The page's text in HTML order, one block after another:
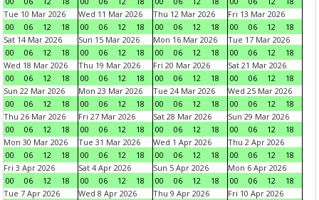
Tue 10 Mar 2026
00
06 12 18
Wed 11 Mar 2026
00
06 12 18
Thu 12 Mar 2026
00
06 12 18
Fri 13 Mar 2026
00
06 12
18
Sat 14 Mar 2026
00
06 12 18
Sun 15 Mar 2026
00
06 12 18
Mon 16 Mar 2026
00
06 12 18
Tue 17 Mar 2026
00
06 12
18
Wed 18 Mar 2026
00
06 12 18
Thu 19 Mar 2026
00
06 12 18
Fri 20 Mar 2026
00
06 12 18
Sat 21 Mar 2026
00
06 12
18
Sun 22 Mar 2026
00
06 12 18
Mon 23 Mar 2026
00
06 12 18
Tue 24 Mar 2026
00
06 12 18
Wed 25 Mar 2026
00
06 12
18
Thu 26 Mar 2026
00
06 12 18
Fri 27 Mar 2026
00
06 12 18
Sat 28 Mar 2026
00
06 12 18
Sun 29 Mar 2026
00
06 12
18
Mon 30 Mar 2026
00
06 12 18
Tue 31 Mar 2026
00
06 12 18
Wed 1 Apr 2026
00
06 12 18
Thu 2 Apr 2026
00
06 12
18
Fri 3 Apr 2026
00
06 12 18
Sat 4 Apr 2026
00
06 12 18
Sun 5 Apr 2026
00
06 12 18
Mon 6 Apr 2026
00
06 12
18
Tue 7 Apr 2026
Wed 8 Apr 2026
Thu 9 Apr 2026
Fri 10 Apr 2026